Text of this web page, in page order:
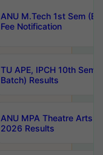
ANU M.Tech 1st Sem
Fee Notification
TU APE, IPCH 10th Sem
Batch) Results
ANU MPA Theatre Arts
2026 Results